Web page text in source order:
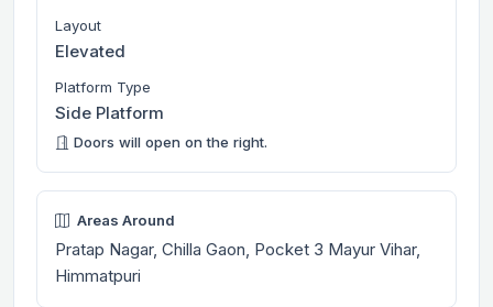
Layout
Elevated
Platform Type
Side Platform
Doors will open on the right.
Areas Around
Pratap Nagar, Chilla Gaon, Pocket 3 Mayur Vihar,
Himmatpuri